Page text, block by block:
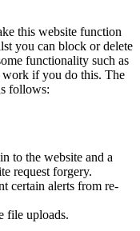
this website function
you can block or delete
functionality such as
if you do this. The
follows:
to the website and a
request forgery.
certain alerts from re-
file uploads.